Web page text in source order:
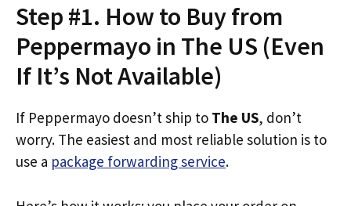
Step #1. How to Buy from
Peppermayo in The US (Even
If It’s Not Available)
If Peppermayo doesn’t ship to The US, don’t
worry. The easiest and most reliable solution is to
use a package forwarding service.